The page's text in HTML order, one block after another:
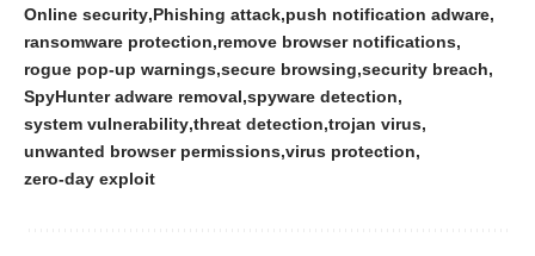
Online security Phishing attack push notification adware
ransomware protection remove browser notifications
rogue pop-up warnings secure browsing security breach
SpyHunter adware removal spyware detection
system vulnerability threat detection trojan virus
unwanted browser permissions virus protection
zero-day exploit